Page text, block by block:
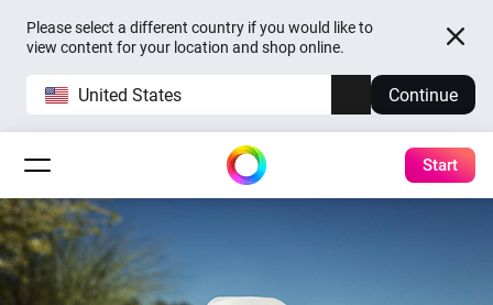
Please select a different country if you would like to
view content for your location and shop online.
United States Continue
Start